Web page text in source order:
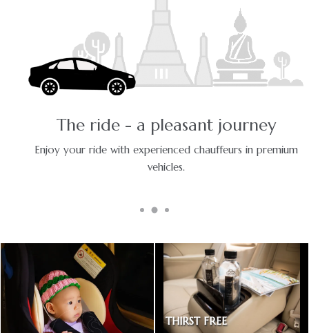
The ride - a pleasant journey
Enjoy your ride with experienced chauffeurs in premium
vehicles.
THIRST FREE